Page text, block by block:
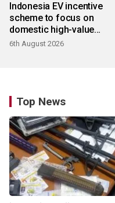
Indonesia EV incentive
scheme to focus on
domestic high-value
products
6th August 2026
Top News